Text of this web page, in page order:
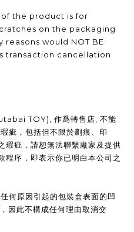
the product is for
on the packaging
reasons would NOT BE
transaction cancellation
TOY), 作爲轉售店, 不能
疵，包括但不限於劃痕、印
瑕疵，請恕無法聯繫廠家及提供
程序，即表示你已明白本公司之
何原因引起的包裝盒表面的凹
因此不構成任何理由取消交